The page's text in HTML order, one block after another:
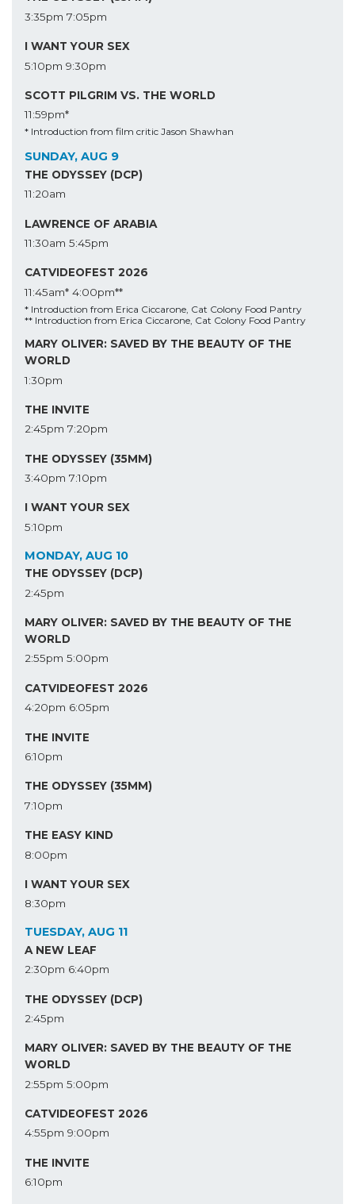
3:35pm 7:05pm
I WANT YOUR SEX
5:10pm 9:30pm
SCOTT PILGRIM VS. THE WORLD
11:59pm*
* Introduction from film critic Jason Shawhan
SUNDAY, AUG 9
THE ODYSSEY (DCP)
11:20am
LAWRENCE OF ARABIA
11:30am 5:45pm
CATVIDEOFEST 2026
11:45am* 4:00pm**
* Introduction from Erica Ciccarone, Cat Colony Food Pantry
** Introduction from Erica Ciccarone, Cat Colony Food Pantry
MARY OLIVER: SAVED BY THE BEAUTY OF THE
WORLD
1:30pm
THE INVITE
2:45pm 7:20pm
THE ODYSSEY (35MM)
3:40pm 7:10pm
I WANT YOUR SEX
5:10pm
MONDAY, AUG 10
THE ODYSSEY (DCP)
2:45pm
MARY OLIVER: SAVED BY THE BEAUTY OF THE
WORLD
2:55pm 5:00pm
CATVIDEOFEST 2026
4:20pm 6:05pm
THE INVITE
6:10pm
THE ODYSSEY (35MM)
7:10pm
THE EASY KIND
8:00pm
I WANT YOUR SEX
8:30pm
TUESDAY, AUG 11
A NEW LEAF
2:30pm 6:40pm
THE ODYSSEY (DCP)
2:45pm
MARY OLIVER: SAVED BY THE BEAUTY OF THE
WORLD
2:55pm 5:00pm
CATVIDEOFEST 2026
4:55pm 9:00pm
THE INVITE
6:10pm